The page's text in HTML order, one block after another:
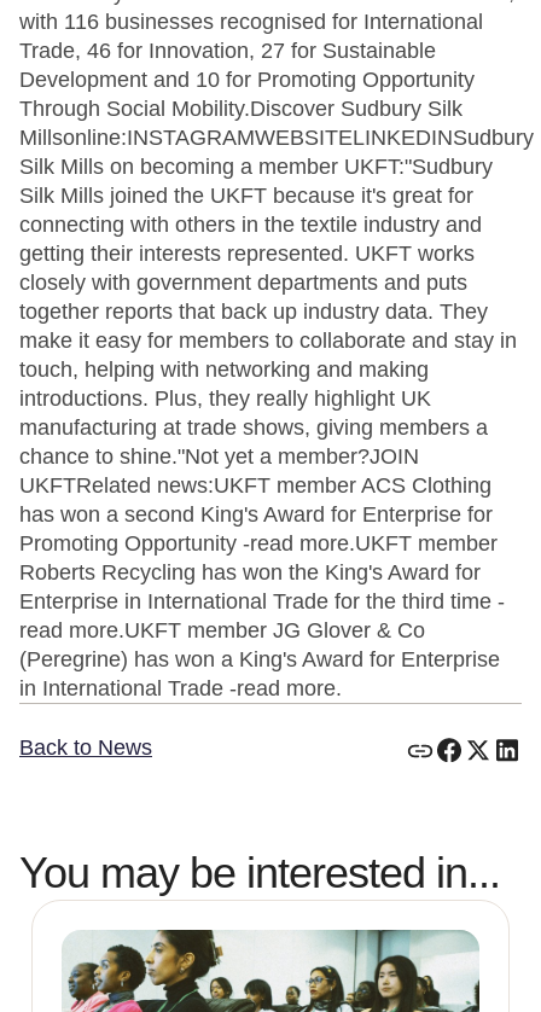
with 116 businesses recognised for International
Trade, 46 for Innovation, 27 for Sustainable
Development and 10 for Promoting Opportunity
Through Social Mobility.Discover Sudbury Silk
Millsonline:INSTAGRAMWEBSITELINKEDINSudbury
Silk Mills on becoming a member UKFT:"Sudbury
Silk Mills joined the UKFT because it's great for
connecting with others in the textile industry and
getting their interests represented. UKFT works
closely with government departments and puts
together reports that back up industry data. They
make it easy for members to collaborate and stay in
touch, helping with networking and making
introductions. Plus, they really highlight UK
manufacturing at trade shows, giving members a
chance to shine."Not yet a member?JOIN
UKFTRelated news:UKFT member ACS Clothing
has won a second King's Award for Enterprise for
Promoting Opportunity -read more.UKFT member
Roberts Recycling has won the King's Award for
Enterprise in International Trade for the third time -
read more.UKFT member JG Glover & Co
(Peregrine) has won a King's Award for Enterprise
in International Trade -read more.
Back to News
You may be interested in...